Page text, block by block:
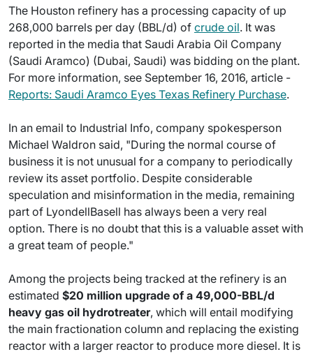
The Houston refinery has a processing capacity of up
268,000 barrels per day (BBL/d) of crude oil. It was
reported in the media that Saudi Arabia Oil Company
(Saudi Aramco) (Dubai, Saudi) was bidding on the plant.
For more information, see September 16, 2016, article -
Reports: Saudi Aramco Eyes Texas Refinery Purchase.
In an email to Industrial Info, company spokesperson
Michael Waldron said, "During the normal course of
business it is not unusual for a company to periodically
review its asset portfolio. Despite considerable
speculation and misinformation in the media, remaining
part of LyondellBasell has always been a very real
option. There is no doubt that this is a valuable asset with
a great team of people."
Among the projects being tracked at the refinery is an
estimated $20 million upgrade of a 49,000-BBL/d
heavy gas oil hydrotreater, which will entail modifying
the main fractionation column and replacing the existing
reactor with a larger reactor to produce more diesel. It is